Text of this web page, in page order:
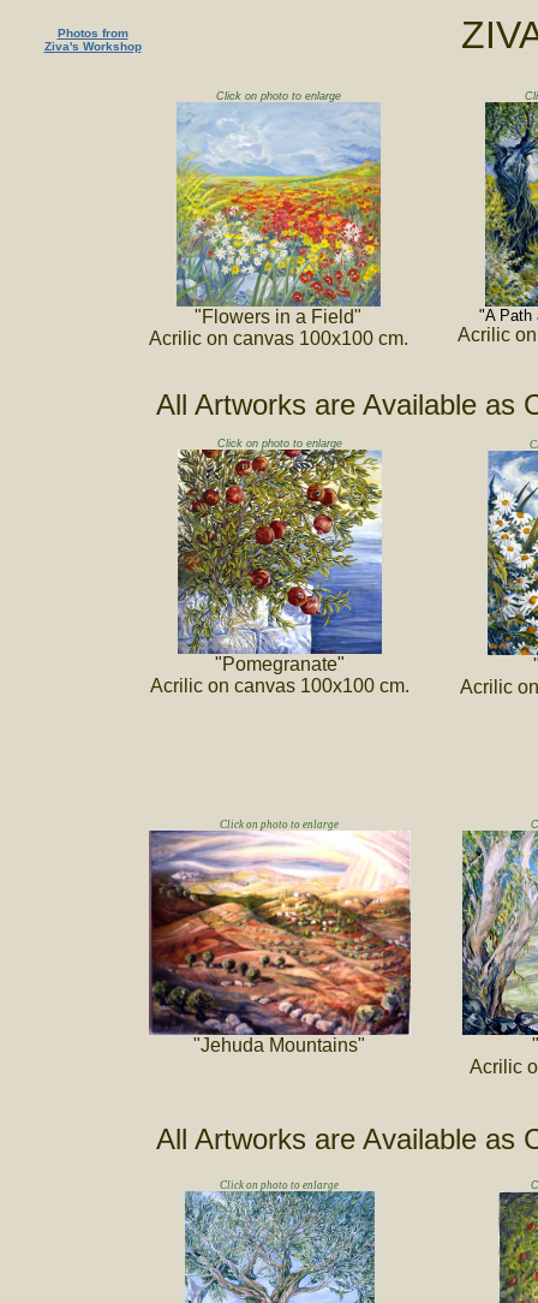
Photos from
Ziva's Workshop
Click on photo to enlarge
"Flowers in a Field"
Acrilic on canvas 100x100 cm.
"A Path
Acrilic
All Artworks are Available as
Click on photo to enlarge
"Pomegranate"
Acrilic on canvas 100x100 cm.
Acrilic
Click on photo to enlarge
"Jehuda Mountains"
Acrilic
All Artworks are Available as
Click on photo to enlarge